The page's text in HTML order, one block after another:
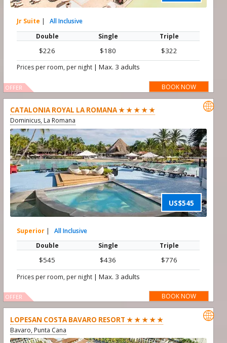
Jr Suite |
All Inclusive
Double
Single Triple
$226 $180 $322
Prices per room, per night |Max. 3 adults
BOOK NOW
OFFER
CATALONIA ROYAL LA ROMANA ★ ★ ★ ★ ★
Dominicus, La Romana
US$545

Superior |
All Inclusive
Double
Single Triple
$545 $436 $776
Prices per room, per night |Max. 3 adults
BOOK NOW
OFFER
LOPESAN COSTA BAVARO RESORT ★ ★ ★ ★ ★
Bavaro, Punta Cana
